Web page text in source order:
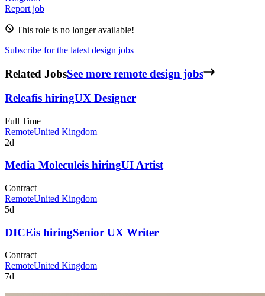
Report job
This role is no longer available!
Subscribe for the latest design jobs
Related JobsSee more remote design jobs
Releafis hiringUX Designer
Full Time
RemoteUnited Kingdom
2d
Media Moleculeis hiringUI Artist
Contract
RemoteUnited Kingdom
5d
DICEis hiringSenior UX Writer
Contract
RemoteUnited Kingdom
7d